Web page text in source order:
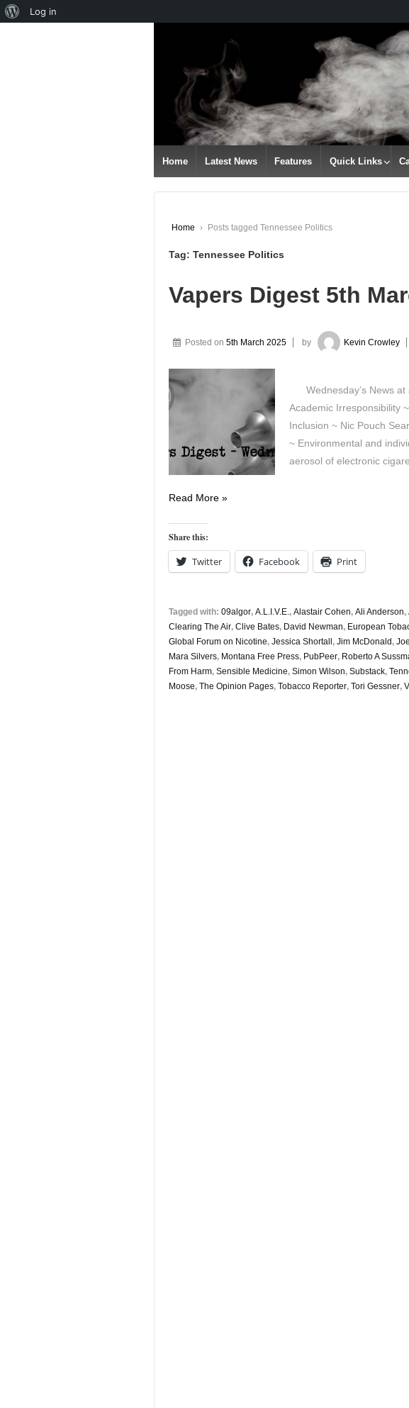
CONTENT
Home Latest News Features Quick Links
Home › Posts tagged Tennessee Politics
Tag: Tennessee Politics
Vapers Digest 5th
Posted on 5th March 2025 by Kevin Crowley
Wednesday’s News at
Academic Irresponsibility
Inclusion ~ Nic Pouch
~ Environmental and
aerosol of electronic
Vapers
5th
March
Read More »
Share this:
Twitter Facebook Print
Tagged with: 09algor, A.L.I.V.E. , Alastair Cohen, Ali Anderson,
Clearing The Air, Clive Bates, David Newman, European
Global Forum on Nicotine, Jessica Shortall, Jim McDonald,
Mara Silvers, Montana Free Press, PubPeer, Roberto A
From Harm, Sensible Medicine, Simon Wilson, Substack,
Moose, The Opinion Pages, Tobacco Reporter, Tori Gessner,
About
Log in